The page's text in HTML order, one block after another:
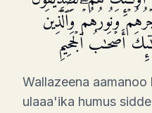
وَنُورُهُمۡۖ وَٱلَّذِینَ
أَصۡحَـٰبُ ٱلۡجَحِیمِ
Wallazeena
ulaaa'ika humus